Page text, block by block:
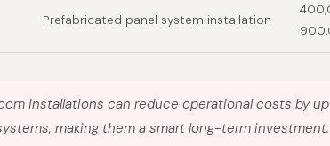
Prefabricated panel system installation
installations can reduce operational costs by
making them a smart long-term